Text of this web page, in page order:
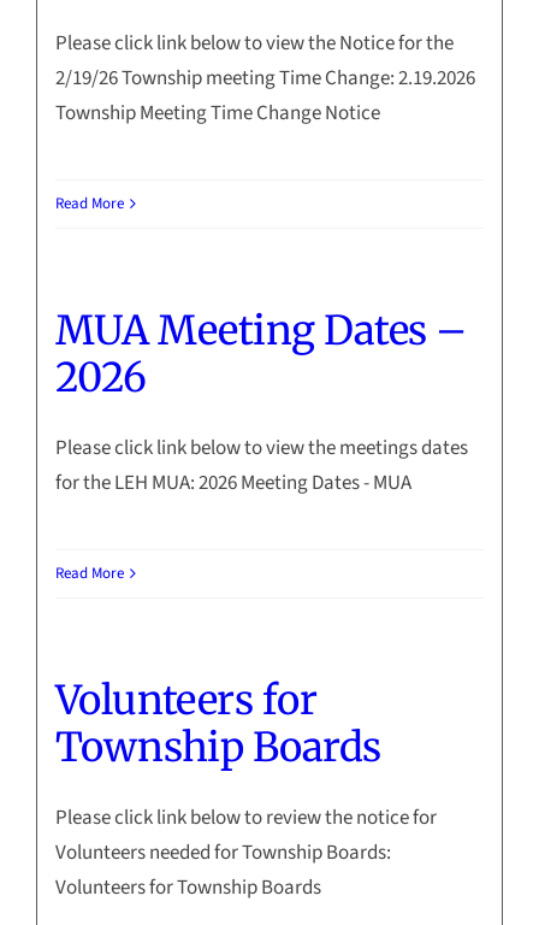
Please click link below to view the Notice for the
2/19/26 Township meeting Time Change: 2.19.2026
Township Meeting Time Change Notice
Read More
MUA Meeting Dates –
2026
Please click link below to view the meetings dates
for the LEH MUA: 2026 Meeting Dates - MUA
Read More
Volunteers for
Township Boards
Please click link below to review the notice for
Volunteers needed for Township Boards:
Volunteers for Township Boards